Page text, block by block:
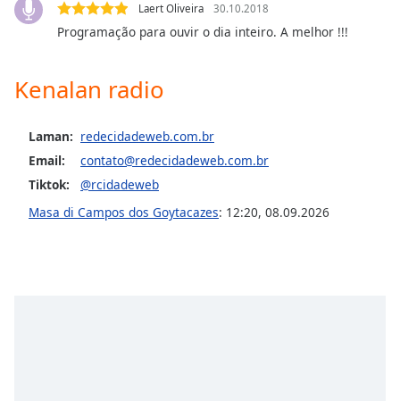
Caption
Background
Laert Oliveira 30.10.2018
Programação para ouvir o dia inteiro. A melhor !!!
Kenalan radio
Laman: redecidadeweb.com.br
Email:
contato@redecidadeweb.com.br
Tiktok:
@rcidadeweb
Masa di Campos dos Goytacazes: 12:20, 08.09.2026